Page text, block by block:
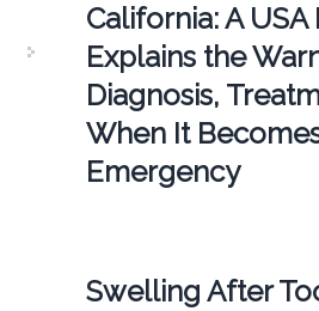
California: A USA
Explains the
Diagnosis,
When It
Emergency
Swelling After